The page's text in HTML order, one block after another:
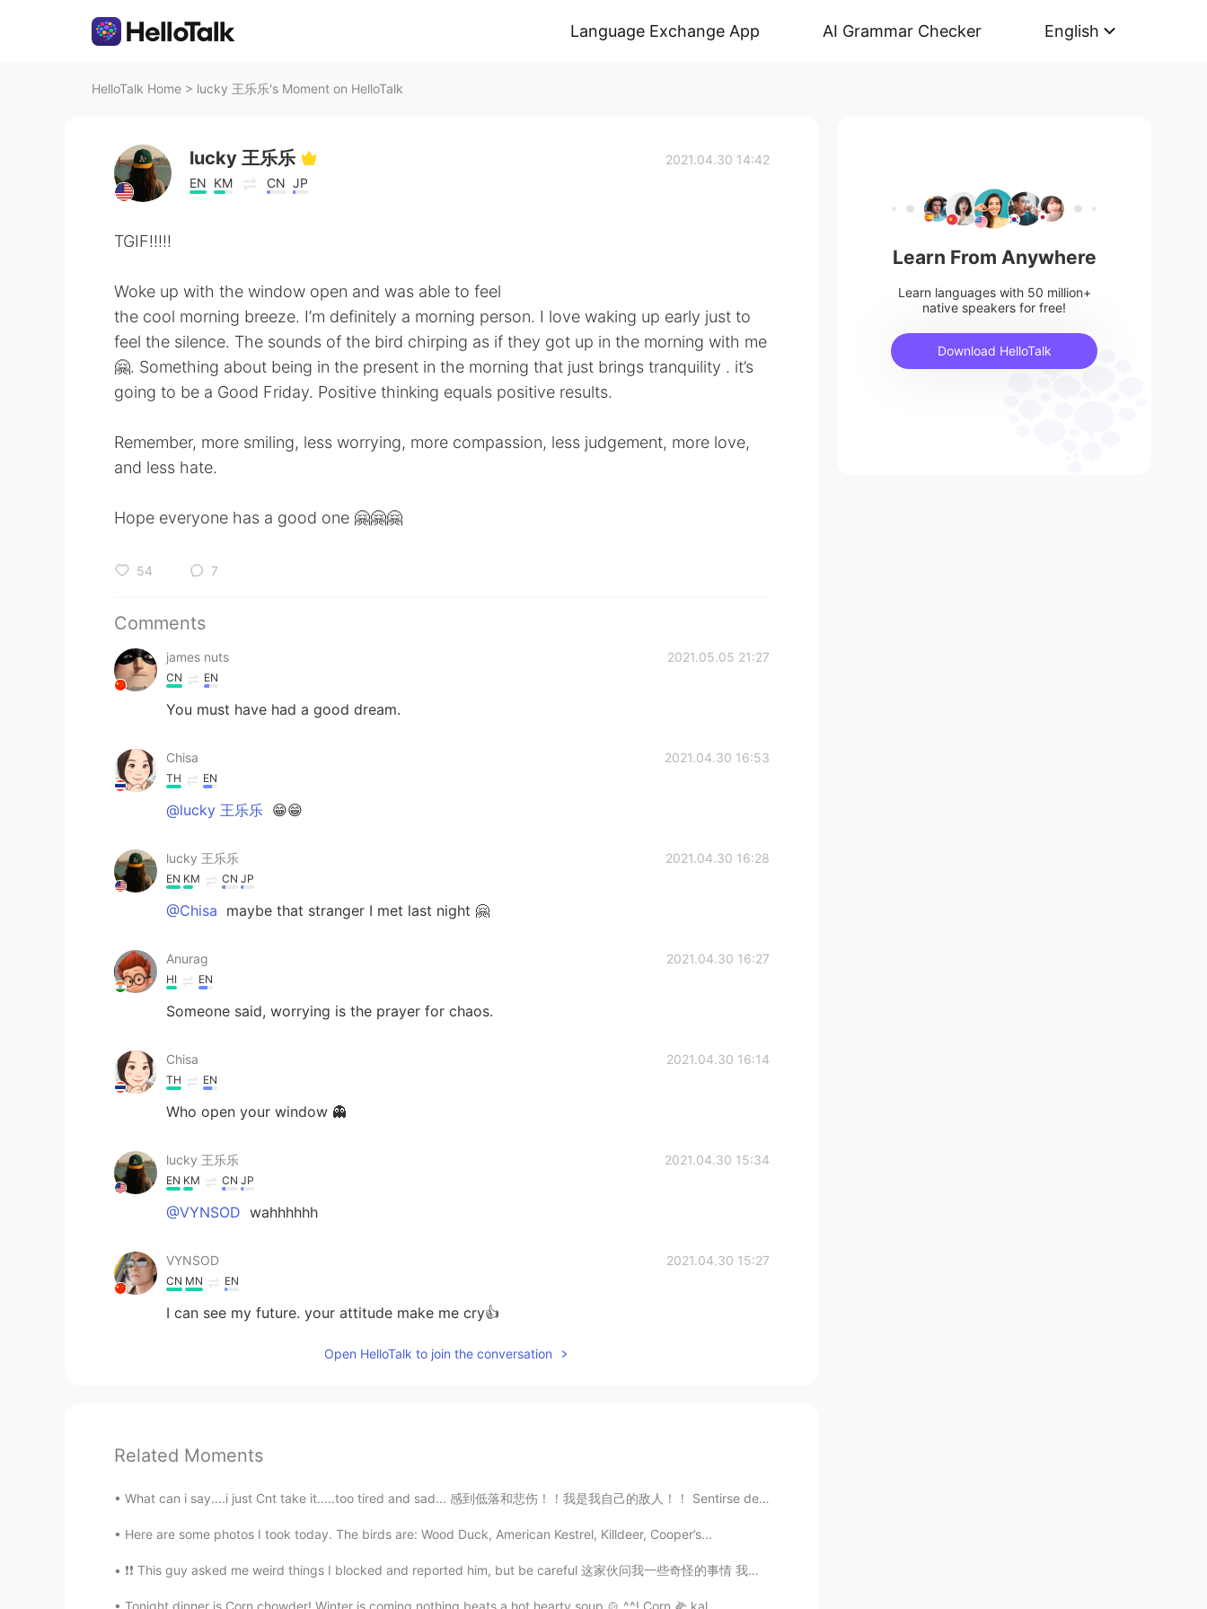
Language Exchange App AI Grammar Checker English
HelloTalk Home > lucky 王乐乐's Moment on HelloTalk
lucky 王乐乐
EN KM CN JP
2021.04.30 14:42
TGIF!!!!!
Woke up with the window open and was able to feel
the cool morning breeze. I’m definitely a morning person. I love waking up early just to
feel the silence. The sounds of the bird chirping as if they got up in the morning with me
🤗. Something about being in the present in the morning that just brings tranquility . it’s
going to be a Good Friday. Positive thinking equals positive results.
Remember, more smiling, less worrying, more compassion, less judgement, more love,
and less hate.
Hope everyone has a good one 🤗🤗🤗
54 7
Comments
james nuts 2021.05.05 21:27
CN EN
You must have had a good dream.
Chisa 2021.04.30 16:53
TH EN
@lucky 王乐乐 😁😁
lucky 王乐乐 2021.04.30 16:28
EN KM CN JP
@Chisa maybe that stranger I met last night 🤗
Anurag 2021.04.30 16:27
HI EN
Someone said, worrying is the prayer for chaos.
Chisa 2021.04.30 16:14
TH EN
Who open your window 👻
lucky 王乐乐 2021.04.30 15:34
EN KM CN JP
@VYNSOD wahhhhhh
VYNSOD 2021.04.30 15:27
CN MN EN
I can see my future. your attitude make me cry👍
Open HelloTalk to join the conversation
Related Moments
What can i say....i just Cnt take it.....too tired and sad... 感到低落和悲伤！！我是我自己的敌人！！ Sentirse depr...
Here are some photos I took today. The birds are: Wood Duck, American Kestrel, Killdeer, Cooper’s...
❗❗ This guy asked me weird things I blocked and reported him, but be careful 这家伙问我一些奇怪的事情 我阻止并报...
Tonight dinner is Corn chowder! Winter is coming nothing beats a hot hearty soup 🍲 ^^! Corn 🌽 kal...
Learn From Anywhere
Learn languages with 50 million+
native speakers for free!
Download HelloTalk